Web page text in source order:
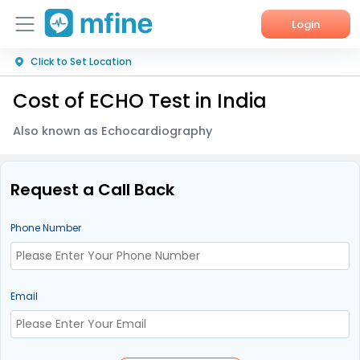
Login
Home
Services
Corporate Enquiries
Click to Set Location
Cost of ECHO Test in India
Also known as Echocardiography
Request a Call Back
Phone Number
Email